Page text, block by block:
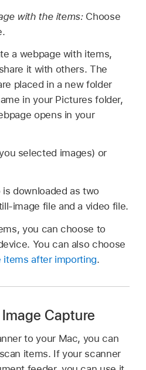
with the items:Choose
a webpage with items,
it with others. The
placed in a new folder
in your Pictures folder,
opens in your
selected images) or
is downloaded as two
image file and a video file.
you can choose to
You can also choose
items after importing.
Capture
to your Mac, you can
items. If your scanner